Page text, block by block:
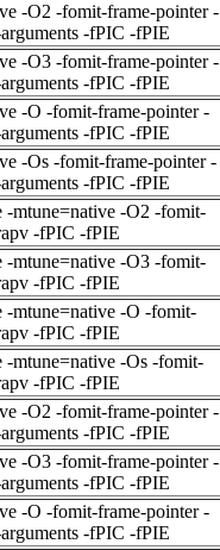
-O2 -fomit-frame-pointer -
-fPIC -fPIE
-O3 -fomit-frame-pointer -
-fPIC -fPIE
-O -fomit-frame-pointer -
-fPIC -fPIE
-Os -fomit-frame-pointer -
-fPIC -fPIE
-mtune=native -O2 -fomit-
-fPIC -fPIE
-mtune=native -O3 -fomit-
-fPIC -fPIE
-mtune=native -O -fomit-
-fPIC -fPIE
-mtune=native -Os -fomit-
-fPIC -fPIE
-O2 -fomit-frame-pointer -
-fPIC -fPIE
-O3 -fomit-frame-pointer -
-fPIC -fPIE
-O -fomit-frame-pointer -
-fPIC -fPIE